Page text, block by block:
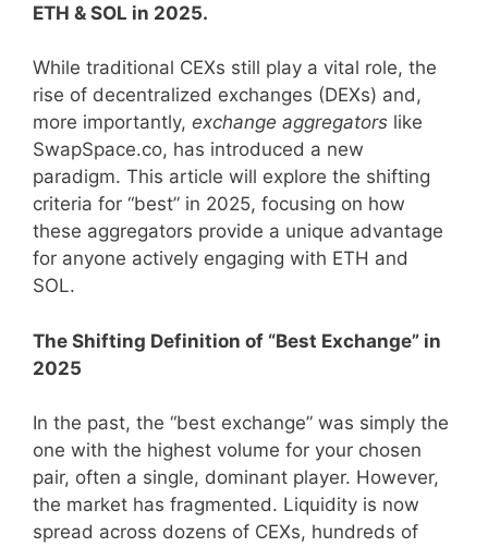
ETH & SOL in 2025.
While traditional CEXs still play a vital role, the
rise of decentralized exchanges (DEXs) and,
more importantly, exchange aggregators like
SwapSpace.co, has introduced a new
paradigm. This article will explore the shifting
criteria for “best” in 2025, focusing on how
these aggregators provide a unique advantage
for anyone actively engaging with ETH and
SOL.
The Shifting Definition of “Best Exchange” in
2025
In the past, the “best exchange” was simply the
one with the highest volume for your chosen
pair, often a single, dominant player. However,
the market has fragmented. Liquidity is now
spread across dozens of CEXs, hundreds of